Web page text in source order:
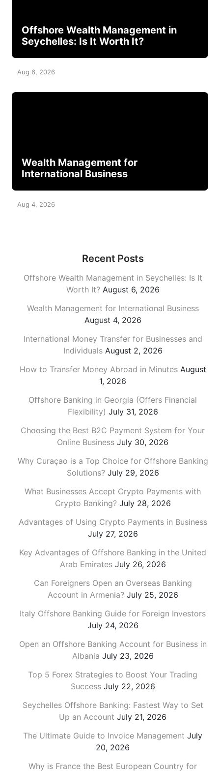
Offshore Wealth Management in
Seychelles: Is It Worth It?
Aug 6, 2026
Wealth Management for
International Business
Aug 4, 2026
Recent Posts
Offshore Wealth Management in Seychelles: Is It
Worth It? August 6, 2026
Wealth Management for International Business
August 4, 2026
International Money Transfer for Businesses and
Individuals August 2, 2026
How to Transfer Money Abroad in Minutes August
1, 2026
Offshore Banking in Georgia (Offers Financial
Flexibility) July 31, 2026
Choosing the Best B2C Payment System for Your
Online Business July 30, 2026
Why Curaçao is a Top Choice for Offshore Banking
Solutions? July 29, 2026
What Businesses Accept Crypto Payments with
Crypto Banking? July 28, 2026
Advantages of Using Crypto Payments in Business
July 27, 2026
Key Advantages of Offshore Banking in the United
Arab Emirates July 26, 2026
Can Foreigners Open an Overseas Banking
Account in Armenia? July 25, 2026
Italy Offshore Banking Guide for Foreign Investors
July 24, 2026
Open an Offshore Banking Account for Business in
Albania July 23, 2026
Top 5 Forex Strategies to Boost Your Trading
Success July 22, 2026
Seychelles Offshore Banking: Fastest Way to Set
Up an Account July 21, 2026
The Ultimate Guide to Invoice Management July
20, 2026
Why is France the Best European Country for